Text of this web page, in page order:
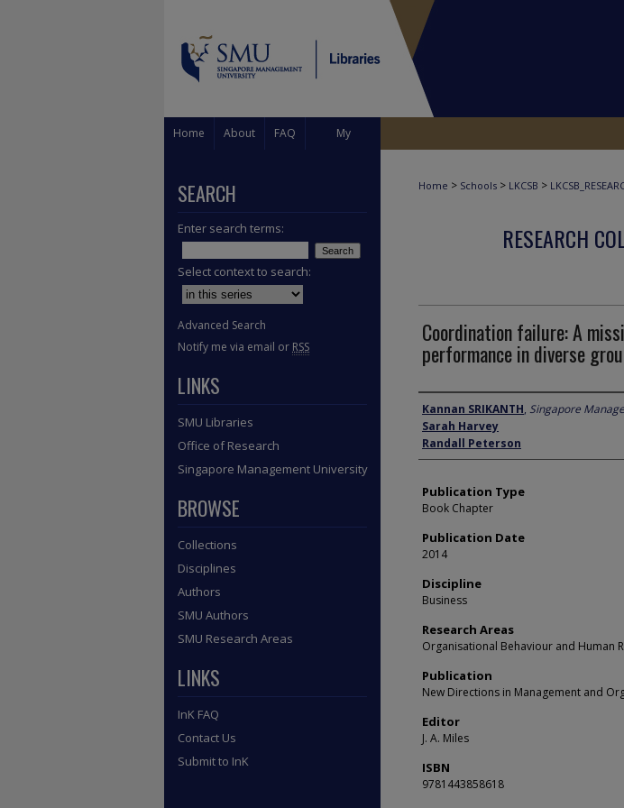
Home About FAQ My
Home > Schools > LKCSB >
RESEARCH
Coordination failure: A
performance in diverse
Author
Kannan SRIKANTH, Singapore
Sarah Harvey
Randall Peterson
Publication Type
Book Chapter
Publication Date
2014
Discipline
Business
Research Areas
Organisational Behaviour and Human
Publication
New Directions in Management and
Editor
J. A. Miles
ISBN
9781443858618
SEARCH
Enter search terms:
Select context to search:
Advanced Search
Notify me via email or RSS
LINKS
SMU Libraries
Office of Research
Singapore Management University
BROWSE
Collections
Disciplines
Authors
SMU Authors
SMU Research Areas
LINKS
InK FAQ
Contact Us
Submit to InK